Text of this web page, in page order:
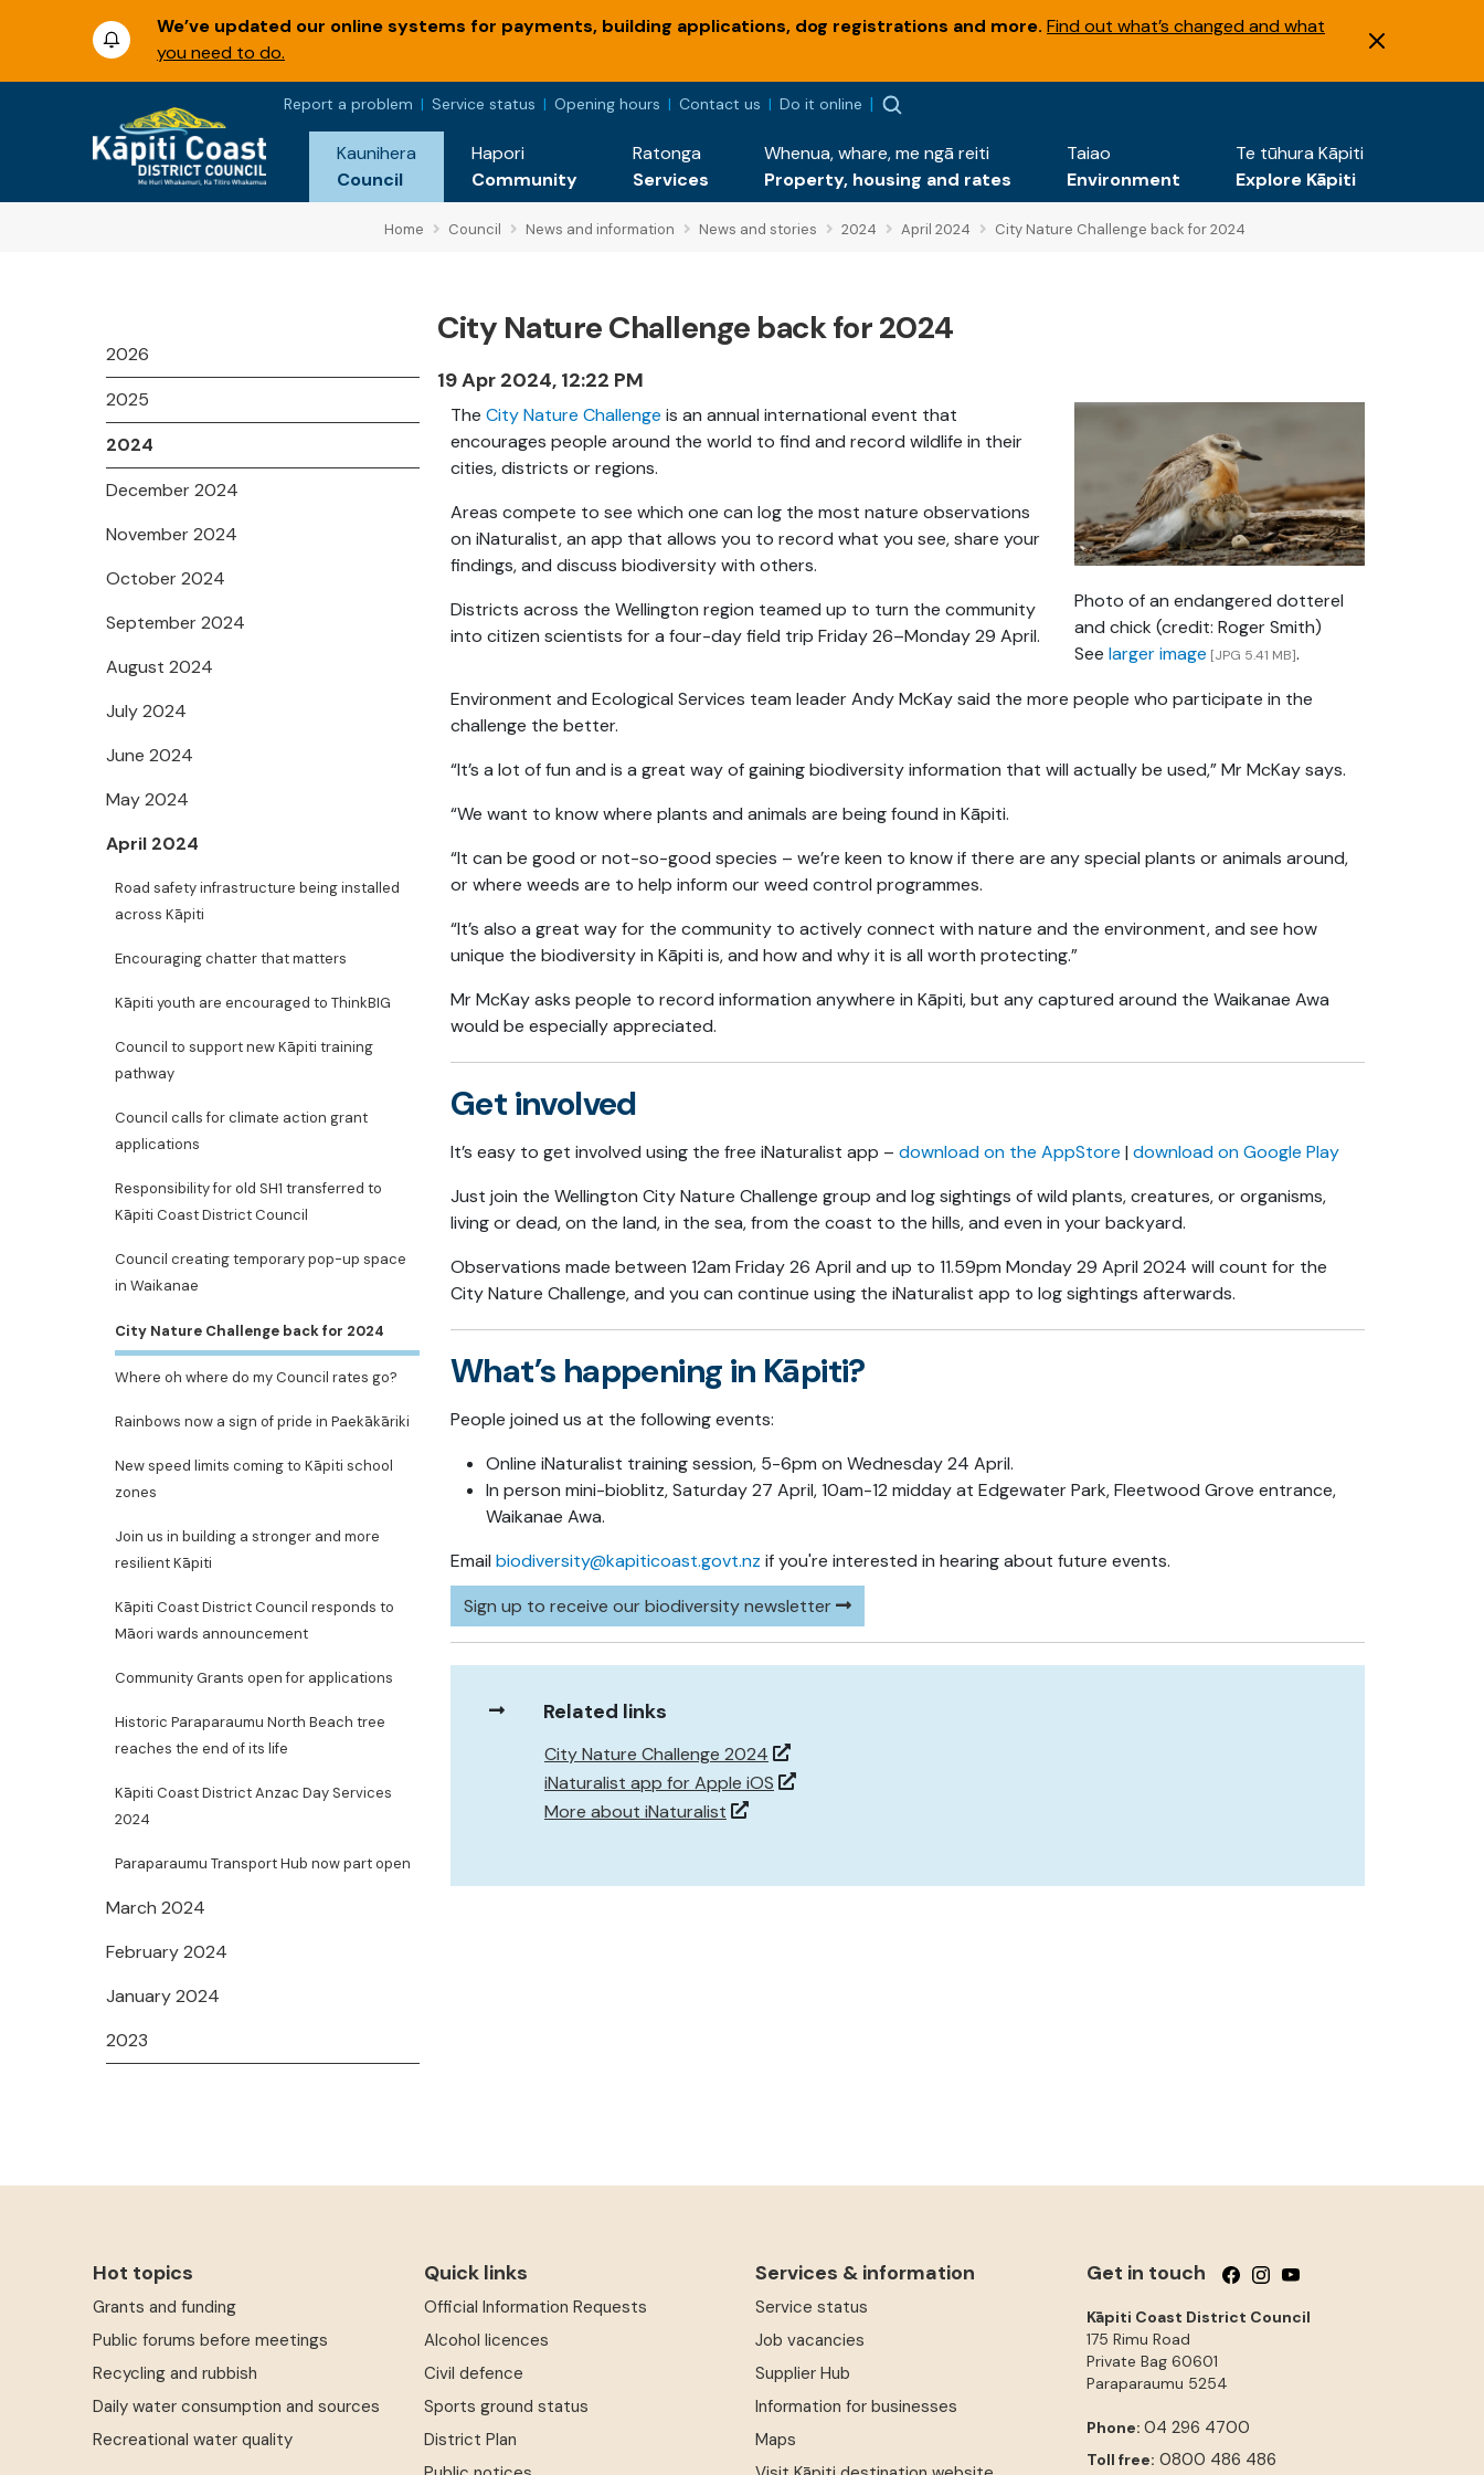
We’ve updated our online systems for payments, building applications, dog registrations and more. Find out what’s changed and what
you need to do.
Report a problem Service status Opening hours Contact us Do it online
Kaunihera
Council
Hapori
Community
Ratonga
Services
Whenua, whare, me ngā reiti
Property, housing and rates
Taiao
Environment
Te tūhura Kāpiti
Explore Kāpiti
Home Council News and information News and stories 2024 April 2024 City Nature Challenge back for 2024
2026
2025
2024
December 2024
November 2024
October 2024
September 2024
August 2024
July 2024
June 2024
May 2024
April 2024
Road safety infrastructure being installed
across Kāpiti
Encouraging chatter that matters
Kāpiti youth are encouraged to ThinkBIG
Council to support new Kāpiti training
pathway
Council calls for climate action grant
applications
Responsibility for old SH1 transferred to
Kāpiti Coast District Council
Council creating temporary pop-up space
in Waikanae
City Nature Challenge back for 2024
Where oh where do my Council rates go?
Rainbows now a sign of pride in Paekākāriki
New speed limits coming to Kāpiti school
zones
Join us in building a stronger and more
resilient Kāpiti
Kāpiti Coast District Council responds to
Māori wards announcement
Community Grants open for applications
Historic Paraparaumu North Beach tree
reaches the end of its life
Kāpiti Coast District Anzac Day Services
2024
Paraparaumu Transport Hub now part open
March 2024
February 2024
January 2024
2023
City Nature Challenge back for 2024
19 Apr 2024, 12:22 PM
The City Nature Challenge is an annual international event that
encourages people around the world to find and record wildlife in their
cities, districts or regions.
Areas compete to see which one can log the most nature observations
on iNaturalist, an app that allows you to record what you see, share your
findings, and discuss biodiversity with others.
Districts across the Wellington region teamed up to turn the community
into citizen scientists for a four-day field trip Friday 26–Monday 29 April.
Photo of an endangered dotterel
and chick (credit: Roger Smith)
Seelarger image [JPG 5.41 MB].
Environment and Ecological Services team leader Andy McKay said the more people who participate in the
challenge the better.
“It’s a lot of fun and is a great way of gaining biodiversity information that will actually be used,” Mr McKay says.
“We want to know where plants and animals are being found in Kāpiti.
“It can be good or not-so-good species – we’re keen to know if there are any special plants or animals around,
or where weeds are to help inform our weed control programmes.
“It’s also a great way for the community to actively connect with nature and the environment, and see how
unique the biodiversity in Kāpiti is, and how and why it is all worth protecting.”
Mr McKay asks people to record information anywhere in Kāpiti, but any captured around the Waikanae Awa
would be especially appreciated.
Get involved
It’s easy to get involved using the free iNaturalist app – download on the AppStore | download on Google Play
Just join the Wellington City Nature Challenge group and log sightings of wild plants, creatures, or organisms,
living or dead, on the land, in the sea, from the coast to the hills, and even in your backyard.
Observations made between 12am Friday 26 April and up to 11.59pm Monday 29 April 2024 will count for the
City Nature Challenge, and you can continue using the iNaturalist app to log sightings afterwards.
What’s happening in Kāpiti?
People joined us at the following events:
Online iNaturalist training session, 5-6pm on Wednesday 24 April.
In person mini-bioblitz, Saturday 27 April, 10am-12 midday at Edgewater Park, Fleetwood Grove entrance,
Waikanae Awa.
Email biodiversity@kapiticoast.govt.nz if you're interested in hearing about future events.
Sign up to receive our biodiversity newsletter
Related links
City Nature Challenge 2024
iNaturalist app for Apple iOS
More about iNaturalist
Hot topics
Grants and funding
Public forums before meetings
Recycling and rubbish
Daily water consumption and sources
Recreational water quality
Quick links
Official Information Requests
Alcohol licences
Civil defence
Sports ground status
District Plan
Services & information
Service status
Job vacancies
Supplier Hub
Information for businesses
Maps
Get in touch Follow us on Facebook
Follow us on Instagram
Follow us on YouTube
Kāpiti Coast District Council
175 Rimu Road
Private Bag 60601
Paraparaumu 5254
Phone: 04 296 4700
Toll free: 0800 486 486